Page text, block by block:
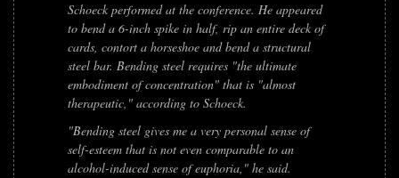
Schoeck performed at the conference. He appeared
to bend a 6-inch spike in half, rip an entire deck of
cards, contort a horseshoe and bend a structural
steel bar. Bending steel requires "the ultimate
embodiment of concentration" that is "almost
therapeutic," according to Schoeck.
"Bending steel gives me a very personal sense of
self-esteem that is not even comparable to an
alcohol-induced sense of euphoria," he said.